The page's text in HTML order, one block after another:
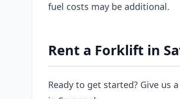
fuel costs may be additional.
Rent a Forklift in
Ready to get started? Give us